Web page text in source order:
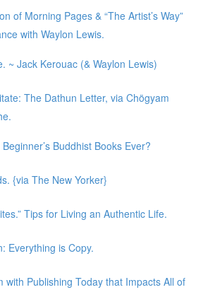
of Morning Pages & “The Artist’s Way”
with Waylon Lewis.
~ Jack Kerouac (& Waylon Lewis)
The Dathun Letter, via Chögyam
Buddhist Books Ever?
{via The New Yorker}
Tips for Living an Authentic Life.
Everything is Copy.
with Publishing Today that Impacts All of